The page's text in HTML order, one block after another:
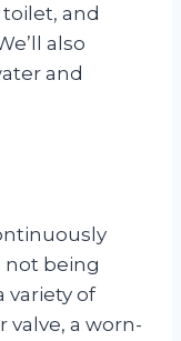
and
also
and
not being
variety of
valve, a worn-